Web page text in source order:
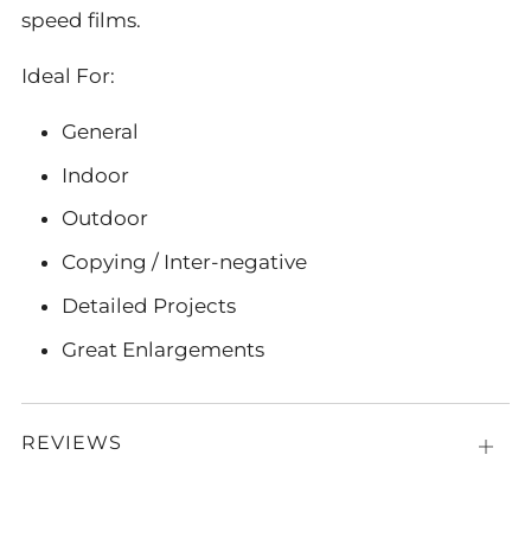
speed films.
Ideal For:
General
Indoor
Outdoor
Copying / Inter-negative
Detailed Projects
Great Enlargements
REVIEWS
Open